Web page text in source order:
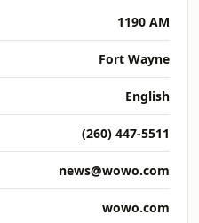
1190 AM
Fort Wayne
English
(260) 447-5511
news@wowo.com
wowo.com